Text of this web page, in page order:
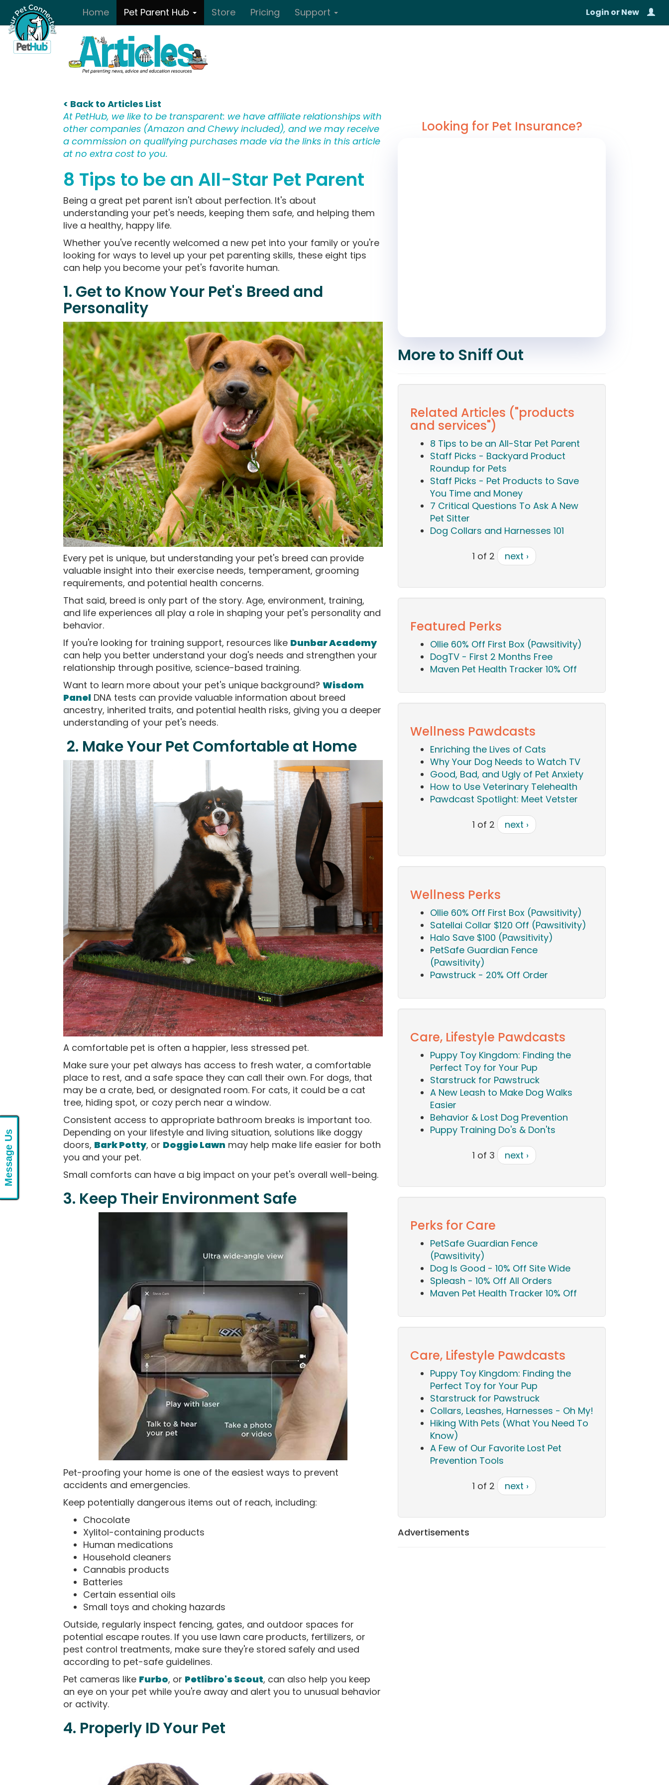
Skip to main contentHome Pet Parent Hub Store Pricing Support Login orNew
< Back to Articles List
At PetHub, we like to be transparent: we have affiliate relationships with
other companies (Amazon and Chewy included), and we may receive
a commission on qualifying purchases made via the links in this article
at no extra cost to you.
8 Tips to be an All-Star Pet Parent
Being a great pet parent isn't about perfection. It's about
understanding your pet's needs, keeping them safe, and helping them
live a healthy, happy life.
Whether you've recently welcomed a new pet into your family or you're
looking for ways to level up your pet parenting skills, these eight tips
can help you become your pet's favorite human.
1. Get to Know Your Pet's Breed and
Personality
Every pet is unique, but understanding your pet's breed can provide
valuable insight into their exercise needs, temperament, grooming
requirements, and potential health concerns.
That said, breed is only part of the story. Age, environment, training,
and life experiences all play a role in shaping your pet's personality and
behavior.
If you're looking for training support, resources like Dunbar Academy
can help you better understand your dog's needs and strengthen your
relationship through positive, science-based training.
Want to learn more about your pet's unique background? Wisdom
Panel DNA tests can provide valuable information about breed
ancestry, inherited traits, and potential health risks, giving you a deeper
understanding of your pet's needs.
2. Make Your Pet Comfortable at Home
A comfortable pet is often a happier, less stressed pet.
Make sure your pet always has access to fresh water, a comfortable
place to rest, and a safe space they can call their own. For dogs, that
may be a crate, bed, or designated room. For cats, it could be a cat
tree, hiding spot, or cozy perch near a window.
Consistent access to appropriate bathroom breaks is important too.
Depending on your lifestyle and living situation, solutions like doggy
doors, Bark Potty, or Doggie Lawn may help make life easier for both
you and your pet.
Small comforts can have a big impact on your pet's overall well-being.
3. Keep Their Environment Safe
Pet-proofing your home is one of the easiest ways to prevent
accidents and emergencies.
Keep potentially dangerous items out of reach, including:
Chocolate
Xylitol-containing products
Human medications
Household cleaners
Cannabis products
Batteries
Certain essential oils
Small toys and choking hazards
Outside, regularly inspect fencing, gates, and outdoor spaces for
potential escape routes. If you use lawn care products, fertilizers, or
pest control treatments, make sure they're stored safely and used
according to pet-safe guidelines.
Pet cameras like Furbo, or Petlibro's Scout, can also help you keep
an eye on your pet while you're away and alert you to unusual behavior
or activity.
4. Properly ID Your Pet
Looking for Pet Insurance?
More to Sniff Out
Related Articles ("products
and services")
8 Tips to be an All-Star Pet Parent
Staff Picks - Backyard Product
Roundup for Pets
Staff Picks - Pet Products to Save
You Time and Money
7 Critical Questions To Ask A New
Pet Sitter
Dog Collars and Harnesses 101
1 of 2 next ›
Featured Perks
Ollie 60% Off First Box (Pawsitivity)
DogTV - First 2 Months Free
Maven Pet Health Tracker 10% Off
Wellness Pawdcasts
Enriching the Lives of Cats
Why Your Dog Needs to Watch TV
Good, Bad, and Ugly of Pet Anxiety
How to Use Veterinary Telehealth
Pawdcast Spotlight: Meet Vetster
1 of 2 next ›
Wellness Perks
Ollie 60% Off First Box (Pawsitivity)
Satellai Collar $120 Off (Pawsitivity)
Halo Save $100 (Pawsitivity)
PetSafe Guardian Fence
(Pawsitivity)
Pawstruck - 20% Off Order
Care, Lifestyle Pawdcasts
Puppy Toy Kingdom: Finding the
Perfect Toy for Your Pup
Starstruck for Pawstruck
A New Leash to Make Dog Walks
Easier
Behavior & Lost Dog Prevention
Puppy Training Do's & Don'ts
1 of 3 next ›
Perks for Care
PetSafe Guardian Fence
(Pawsitivity)
Dog Is Good - 10% Off Site Wide
Spleash - 10% Off All Orders
Maven Pet Health Tracker 10% Off
Care, Lifestyle Pawdcasts
Puppy Toy Kingdom: Finding the
Perfect Toy for Your Pup
Starstruck for Pawstruck
Collars, Leashes, Harnesses - Oh My!
Hiking With Pets (What You Need To
Know)
A Few of Our Favorite Lost Pet
Prevention Tools
1 of 2 next ›
Advertisements
Message Us